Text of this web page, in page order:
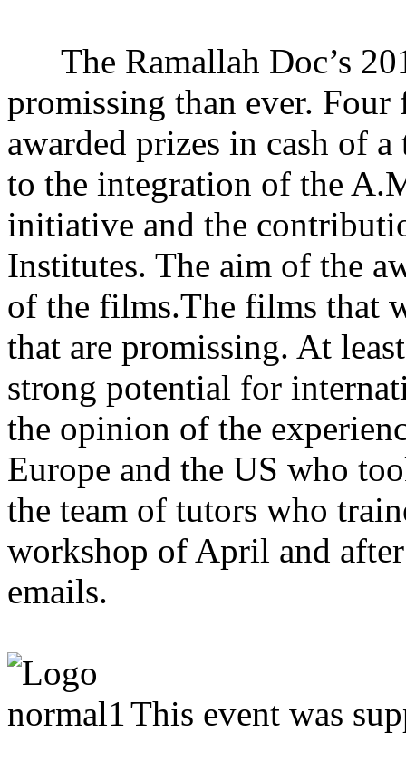
The Ramallah Doc’s
promissing than ever.
awarded prizes in cash of
to the integration of the
initiative and the
Institutes. The aim of the
of the films.The films that
that are promissing. At
strong potential for
the opinion of the
Europe and the US who
the team of tutors who
workshop of April and
emails.
This event was